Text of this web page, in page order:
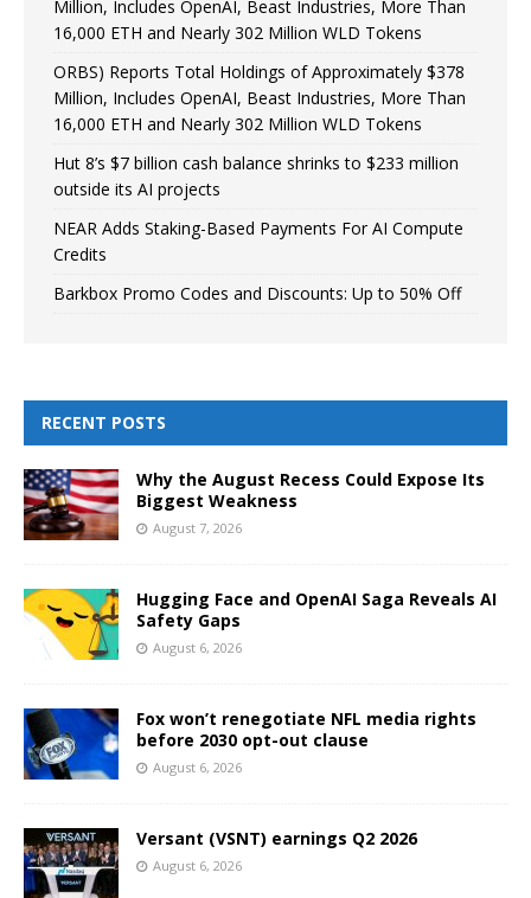
Million, Includes OpenAI, Beast Industries, More Than
16,000 ETH and Nearly 302 Million WLD Tokens
ORBS) Reports Total Holdings of Approximately $378
Million, Includes OpenAI, Beast Industries, More Than
16,000 ETH and Nearly 302 Million WLD Tokens
Hut 8’s $7 billion cash balance shrinks to $233 million
outside its AI projects
NEAR Adds Staking-Based Payments For AI Compute
Credits
Barkbox Promo Codes and Discounts: Up to 50% Off
RECENT POSTS
Why the August Recess Could Expose Its
Biggest Weakness
August 7, 2026
Hugging Face and OpenAI Saga Reveals AI
Safety Gaps
August 6, 2026
Fox won’t renegotiate NFL media rights
before 2030 opt-out clause
August 6, 2026
Versant (VSNT) earnings Q2 2026
August 6, 2026